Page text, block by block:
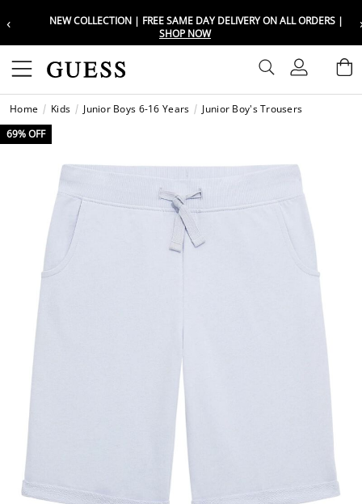
‹
NEW COLLECTION | FREE SAME DAY DELIVERY ON ALL ORDERS |
SHOP NOW
Sign In
Home Kids Junior Boys 6-16 Years Junior Boy's Trousers
69% OFF
Choose your location
Set your shipping and language
EGY
Choose your location
Set your shipping and language
EGY